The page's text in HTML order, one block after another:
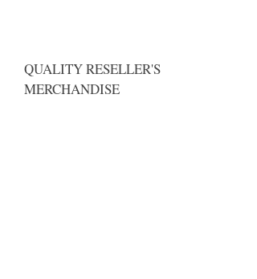
QUALITY RESELLER'S
MERCHANDISE